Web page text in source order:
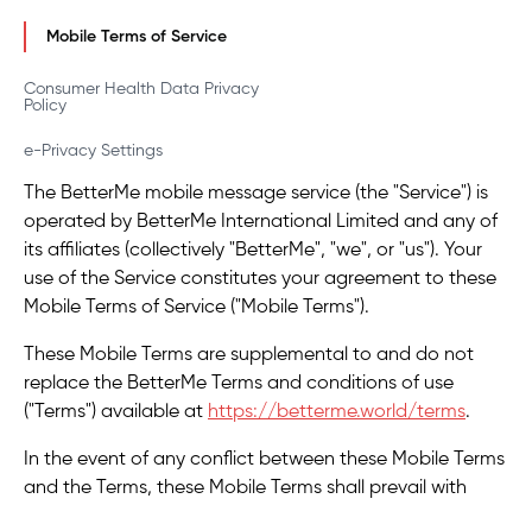
Mobile Terms of Service
Consumer Health Data Privacy
Policy
e-Privacy Settings
The BetterMe mobile message service (the "Service") is
operated by BetterMe International Limited and any of
its affiliates (collectively "BetterMe", "we", or "us"). Your
use of the Service constitutes your agreement to these
Mobile Terms of Service ("Mobile Terms").
These Mobile Terms are supplemental to and do not
replace the BetterMe Terms and conditions of use
("Terms") available at https://betterme.world/terms.
In the event of any conflict between these Mobile Terms
and the Terms, these Mobile Terms shall prevail with